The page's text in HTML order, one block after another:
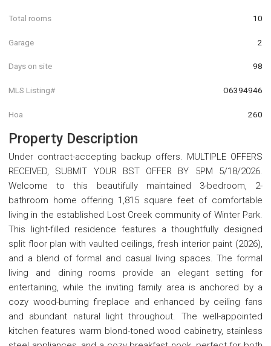
Total rooms 10
Garage 2
Days on site 98
MLS Listing# O6394946
Hoa 260
Property Description
Under contract-accepting backup offers. MULTIPLE OFFERS
RECEIVED, SUBMIT YOUR BST OFFER BY 5PM 5/18/2026.
Welcome to this beautifully maintained 3-bedroom, 2-
bathroom home offering 1,815 square feet of comfortable
living in the established Lost Creek community of Winter Park.
This light-filled residence features a thoughtfully designed
split floor plan with vaulted ceilings, fresh interior paint (2026),
and a blend of formal and casual living spaces. The formal
living and dining rooms provide an elegant setting for
entertaining, while the inviting family area is anchored by a
cozy wood-burning fireplace and enhanced by ceiling fans
and abundant natural light throughout. The well-appointed
kitchen features warm blond-toned wood cabinetry, stainless